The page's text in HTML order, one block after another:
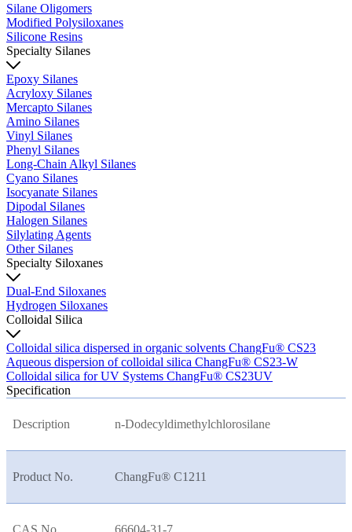
Silane Oligomers
Modified Polysiloxanes
Silicone Resins
Specialty Silanes
Epoxy Silanes
Acryloxy Silanes
Mercapto Silanes
Amino Silanes
Vinyl Silanes
Phenyl Silanes
Long-Chain Alkyl Silanes
Cyano Silanes
Isocyanate Silanes
Dipodal Silanes
Halogen Silanes
Silylating Agents
Other Silanes
Specialty Siloxanes
Dual-End Siloxanes
Hydrogen Siloxanes
Colloidal Silica
Colloidal silica dispersed in organic solvents ChangFu® CS23
Aqueous dispersion of colloidal silica ChangFu® CS23-W
Colloidal silica for UV Systems ChangFu® CS23UV
Specification
Description n-Dodecyldimethylchlorosilane
Product No. ChangFu® C1211
CAS No. 66604-31-7